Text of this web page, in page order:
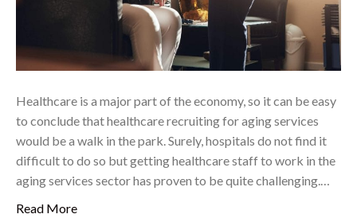
Healthcare is a major part of the economy, so it can be easy
to conclude that healthcare recruiting for aging services
would be a walk in the park. Surely, hospitals do not find it
difficult to do so but getting healthcare staff to work in the
aging services sector has proven to be quite challenging.…
Read More